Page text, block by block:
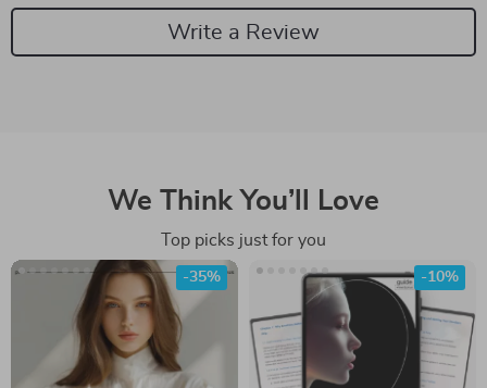
Write a Review
We Think You’ll Love
Top picks just for you
-35% -10%